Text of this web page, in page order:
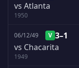
vs Atlanta
1950
06/12/49 V 3–1
vs Chacarita
1949